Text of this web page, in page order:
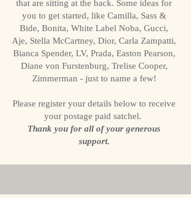
that are sitting at the back. Some ideas for
you to get started, like Camilla, Sass &
Bide, Bonita, White Label Noba, Gucci,
Aje, Stella McCartney, Dior, Carla Zampatti,
Bianca Spender, LV, Prada, Easton Pearson,
Diane von Furstenburg, Trelise Cooper,
Zimmerman - just to name a few!
Please register your details below to receive
your postage paid satchel.
Thank you for all of your generous
support.